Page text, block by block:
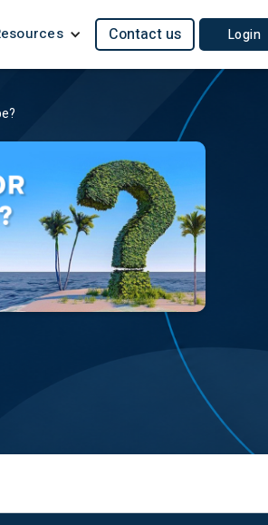
Contact us Login